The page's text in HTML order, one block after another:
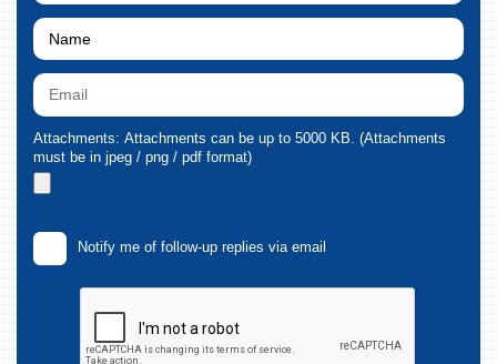
Attachments: Attachments can be up to 5000 KB. (Attachments
must be in jpeg / png / pdf format)
Notify me of follow-up replies via email